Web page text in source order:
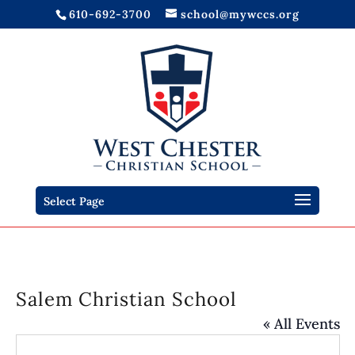
610-692-3700 school@mywccs.org
Select Page
Salem Christian School
« All Events